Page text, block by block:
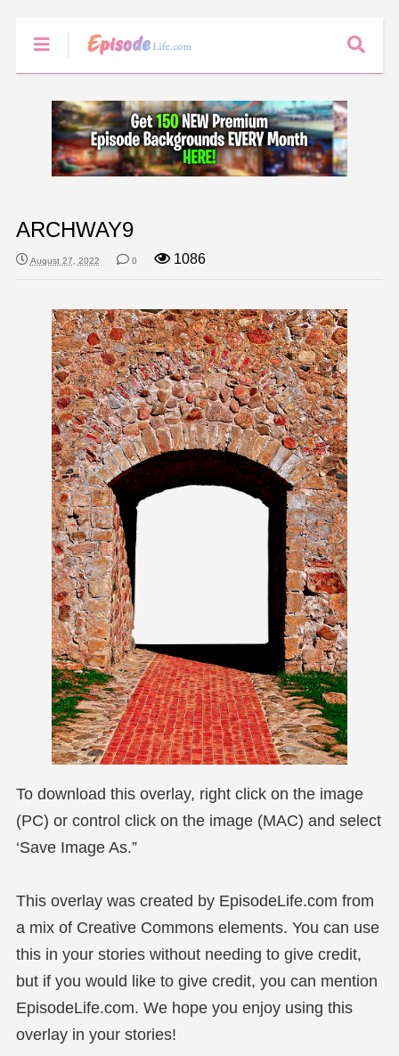
ARCHWAY9
August 27, 2022 0 1086
To download this overlay, right click on the image
(PC) or control click on the image (MAC) and select
‘Save Image As.”
This overlay was created by EpisodeLife.com from
a mix of Creative Commons elements. You can use
this in your stories without needing to give credit,
but if you would like to give credit, you can mention
EpisodeLife.com. We hope you enjoy using this
overlay in your stories!